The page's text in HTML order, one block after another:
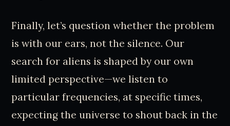
Finally, let’s question whether the problem
is with our ears, not the silence. Our
search for aliens is shaped by our own
limited perspective—we listen to
particular frequencies, at specific times,
expecting the universe to shout back in the